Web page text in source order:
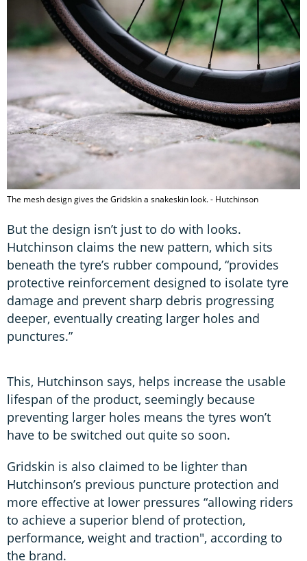
The mesh design gives the Gridskin a snakeskin look. - Hutchinson
But the design isn’t just to do with looks.
Hutchinson claims the new pattern, which sits
beneath the tyre’s rubber compound, “provides
protective reinforcement designed to isolate tyre
damage and prevent sharp debris progressing
deeper, eventually creating larger holes and
punctures.”
This, Hutchinson says, helps increase the usable
lifespan of the product, seemingly because
preventing larger holes means the tyres won’t
have to be switched out quite so soon.
Gridskin is also claimed to be lighter than
Hutchinson’s previous puncture protection and
more effective at lower pressures “allowing riders
to achieve a superior blend of protection,
performance, weight and traction", according to
the brand.